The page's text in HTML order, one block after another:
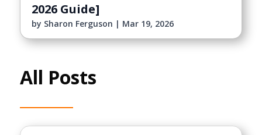
2026 Guide]
by Sharon Ferguson | Mar 19, 2026
All Posts